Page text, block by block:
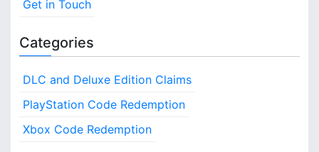
Get in Touch
Categories
DLC and Deluxe Edition Claims
PlayStation Code Redemption
Xbox Code Redemption